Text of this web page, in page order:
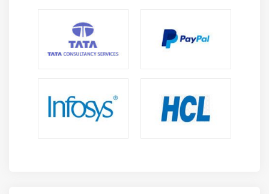
security concepts and firewalls. ACLs safeguard
networks against cyber threats and data breaches
monitor network performance tools, analyze traffic
flow, and ensure dependable high-speed